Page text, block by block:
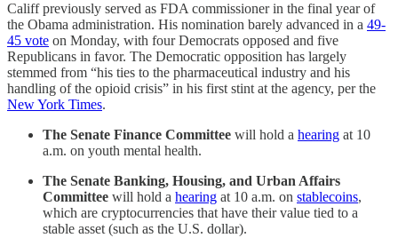
Califf previously served as FDA commissioner in the final year of
the Obama administration. His nomination barely advanced in a 49-
45 vote on Monday, with four Democrats opposed and five
Republicans in favor. The Democratic opposition has largely
stemmed from “his ties to the pharmaceutical industry and his
handling of the opioid crisis” in his first stint at the agency, per the
New York Times.
The Senate Finance Committee will hold a hearing at 10
a.m. on youth mental health.
The Senate Banking, Housing, and Urban Affairs
Committee will hold a hearing at 10 a.m. on stablecoins,
which are cryptocurrencies that have their value tied to a
stable asset (such as the U.S. dollar).